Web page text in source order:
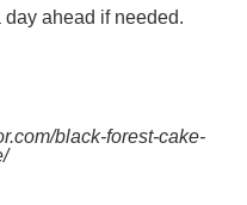
ahead if needed.
black-forest-cake-